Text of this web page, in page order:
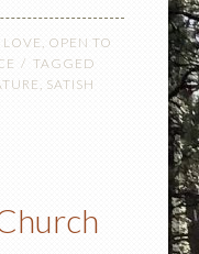
LOVE
OPEN TO
TAGGED
SATISH